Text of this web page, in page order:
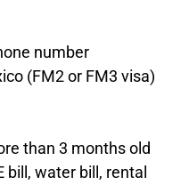
number
(FM2 or FM3 visa)
than 3 months old
bill, water bill, rental